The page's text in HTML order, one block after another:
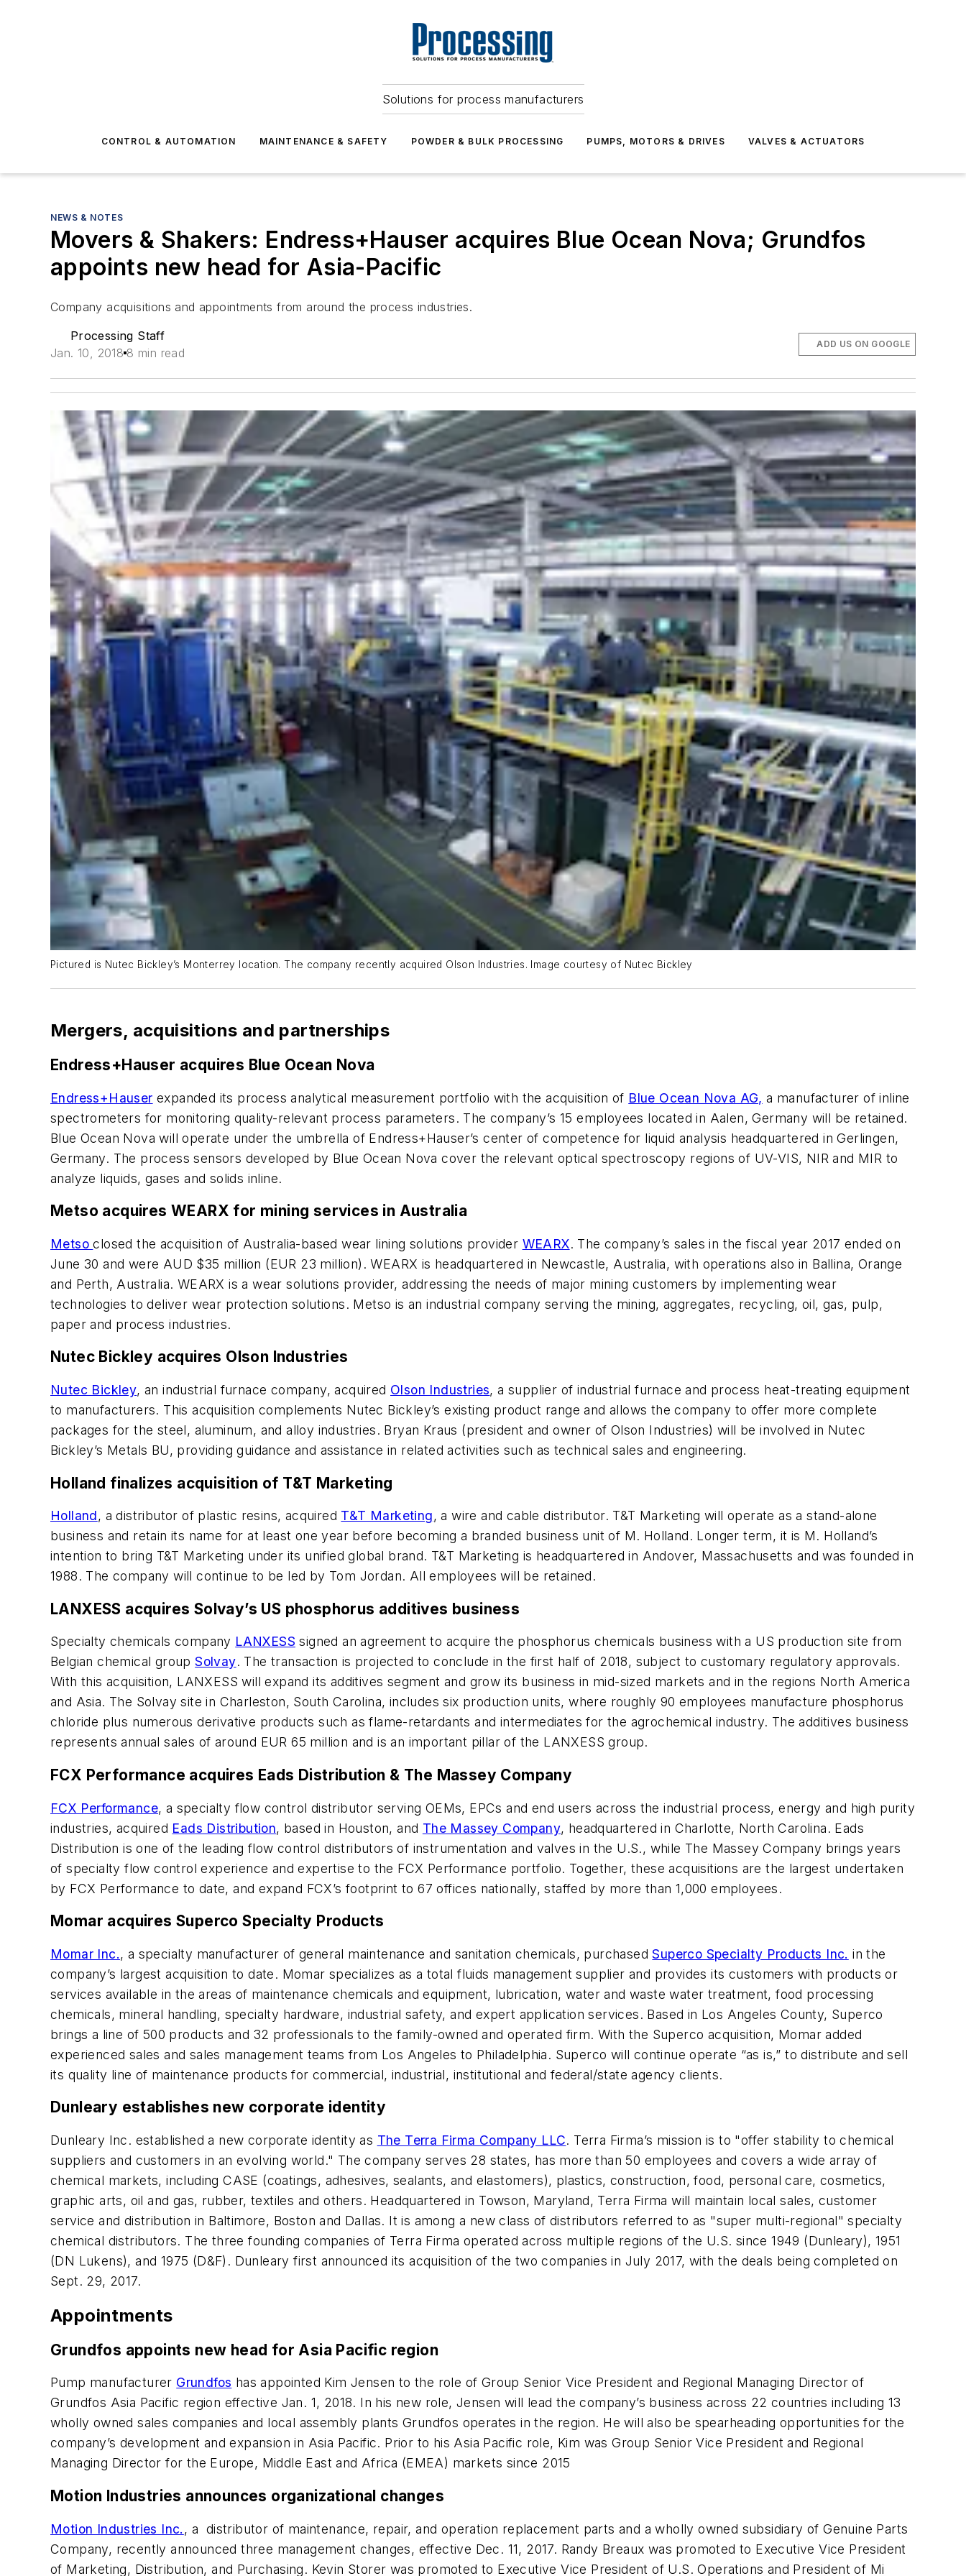
Solutions for process manufacturers
CONTROL & AUTOMATION MAINTENANCE & SAFETY POWDER & BULK PROCESSING PUMPS, MOTORS & DRIVES VALVES & ACTUATORS
NEWS & NOTES
Movers & Shakers: Endress+Hauser acquires Blue Ocean Nova; Grundfos
appoints new head for Asia-Pacific
Company acquisitions and appointments from around the process industries.
Processing Staff
Jan. 10, 2018 8 min read
ADD US ON GOOGLE
Pictured is Nutec Bickley’s Monterrey location. The company recently acquired Olson Industries. Image courtesy of Nutec Bickley
Mergers, acquisitions and partnerships
Endress+Hauser acquires Blue Ocean Nova
Endress+Hauser expanded its process analytical measurement portfolio with the acquisition of Blue Ocean Nova AG, a manufacturer of inline
spectrometers for monitoring quality-relevant process parameters. The company’s 15 employees located in Aalen, Germany will be retained.
Blue Ocean Nova will operate under the umbrella of Endress+Hauser’s center of competence for liquid analysis headquartered in Gerlingen,
Germany. The process sensors developed by Blue Ocean Nova cover the relevant optical spectroscopy regions of UV-VIS, NIR and MIR to
analyze liquids, gases and solids inline.
Metso acquires WEARX for mining services in Australia
Metsoclosed the acquisition of Australia-based wear lining solutions provider WEARX. The company’s sales in the fiscal year 2017 ended on
June 30 and were AUD $35 million (EUR 23 million). WEARX is headquartered in Newcastle, Australia, with operations also in Ballina, Orange
and Perth, Australia. WEARX is a wear solutions provider, addressing the needs of major mining customers by implementing wear
technologies to deliver wear protection solutions. Metso is an industrial company serving the mining, aggregates, recycling, oil, gas, pulp,
paper and process industries.
Nutec Bickley acquires Olson Industries
Nutec Bickley, an industrial furnace company, acquired Olson Industries, a supplier of industrial furnace and process heat-treating equipment
to manufacturers. This acquisition complements Nutec Bickley’s existing product range and allows the company to offer more complete
packages for the steel, aluminum, and alloy industries. Bryan Kraus (president and owner of Olson Industries) will be involved in Nutec
Bickley’s Metals BU, providing guidance and assistance in related activities such as technical sales and engineering.
Holland finalizes acquisition of T&T Marketing
Holland, a distributor of plastic resins, acquired T&T Marketing, a wire and cable distributor. T&T Marketing will operate as a stand-alone
business and retain its name for at least one year before becoming a branded business unit of M. Holland. Longer term, it is M. Holland’s
intention to bring T&T Marketing under its unified global brand. T&T Marketing is headquartered in Andover, Massachusetts and was founded in
1988. The company will continue to be led by Tom Jordan. All employees will be retained.
LANXESS acquires Solvay’s US phosphorus additives business
Specialty chemicals company LANXESS signed an agreement to acquire the phosphorus chemicals business with a US production site from
Belgian chemical groupSolvay. The transaction is projected to conclude in the first half of 2018, subject to customary regulatory approvals.
With this acquisition, LANXESS will expand its additives segment and grow its business in mid-sized markets and in the regions North America
and Asia. The Solvay site in Charleston, South Carolina, includes six production units, where roughly 90 employees manufacture phosphorus
chloride plus numerous derivative products such as flame-retardants and intermediates for the agrochemical industry. The additives business
represents annual sales of around EUR 65 million and is an important pillar of the LANXESS group.
FCX Performance acquires Eads Distribution & The Massey Company
FCX Performance, a specialty flow control distributor serving OEMs, EPCs and end users across the industrial process, energy and high purity
industries, acquired Eads Distribution, based in Houston, and The Massey Company, headquartered in Charlotte, North Carolina. Eads
Distribution is one of the leading flow control distributors of instrumentation and valves in the U.S., while The Massey Company brings years
of specialty flow control experience and expertise to the FCX Performance portfolio. Together, these acquisitions are the largest undertaken
by FCX Performance to date, and expand FCX’s footprint to 67 offices nationally, staffed by more than 1,000 employees.
Momar acquires Superco Specialty Products
Momar Inc., a specialty manufacturer of general maintenance and sanitation chemicals, purchasedSuperco Specialty Products Inc. in the
company’s largest acquisition to date. Momar specializes as a total fluids management supplier and provides its customers with products or
services available in the areas of maintenance chemicals and equipment, lubrication, water and waste water treatment, food processing
chemicals, mineral handling, specialty hardware, industrial safety, and expert application services. Based in Los Angeles County, Superco
brings a line of 500 products and 32 professionals to the family-owned and operated firm. With the Superco acquisition, Momar added
experienced sales and sales management teams from Los Angeles to Philadelphia. Superco will continue operate “as is,” to distribute and sell
its quality line of maintenance products for commercial, industrial, institutional and federal/state agency clients.
Dunleary establishes new corporate identity
Dunleary Inc. established a new corporate identity as The Terra Firma Company LLC. Terra Firma’s mission is to "offer stability to chemical
suppliers and customers in an evolving world." The company serves 28 states, has more than 50 employees and covers a wide array of
chemical markets, including CASE (coatings, adhesives, sealants, and elastomers), plastics, construction, food, personal care, cosmetics,
graphic arts, oil and gas, rubber, textiles and others. Headquartered in Towson, Maryland, Terra Firma will maintain local sales, customer
service and distribution in Baltimore, Boston and Dallas. It is among a new class of distributors referred to as "super multi-regional" specialty
chemical distributors. The three founding companies of Terra Firma operated across multiple regions of the U.S. since 1949 (Dunleary), 1951
(DN Lukens), and 1975 (D&F). Dunleary first announced its acquisition of the two companies in July 2017, with the deals being completed on
Sept. 29, 2017.
Appointments
Grundfos appoints new head for Asia Pacific region
Pump manufacturer Grundfos has appointed Kim Jensen to the role of Group Senior Vice President and Regional Managing Director of
Grundfos Asia Pacific region effective Jan. 1, 2018. In his new role, Jensen will lead the company’s business across 22 countries including 13
wholly owned sales companies and local assembly plants Grundfos operates in the region. He will also be spearheading opportunities for the
company’s development and expansion in Asia Pacific. Prior to his Asia Pacific role, Kim was Group Senior Vice President and Regional
Managing Director for the Europe, Middle East and Africa (EMEA) markets since 2015
Motion Industries announces organizational changes
Motion Industries Inc. , a distributor of maintenance, repair, and operation replacement parts and a wholly owned subsidiary of Genuine Parts
Company, recently announced three management changes, effective Dec. 11, 2017. Randy Breaux was promoted to Executive Vice President
of Marketing, Distribution, and Purchasing. Kevin Storer was promoted to Executive Vice President of U.S. Operations and President of Mi